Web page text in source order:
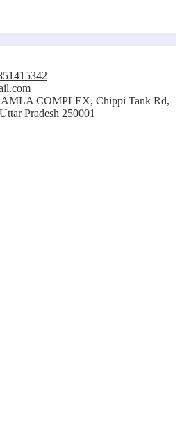
COMPLEX, Chippi Tank Rd,
Pradesh 250001